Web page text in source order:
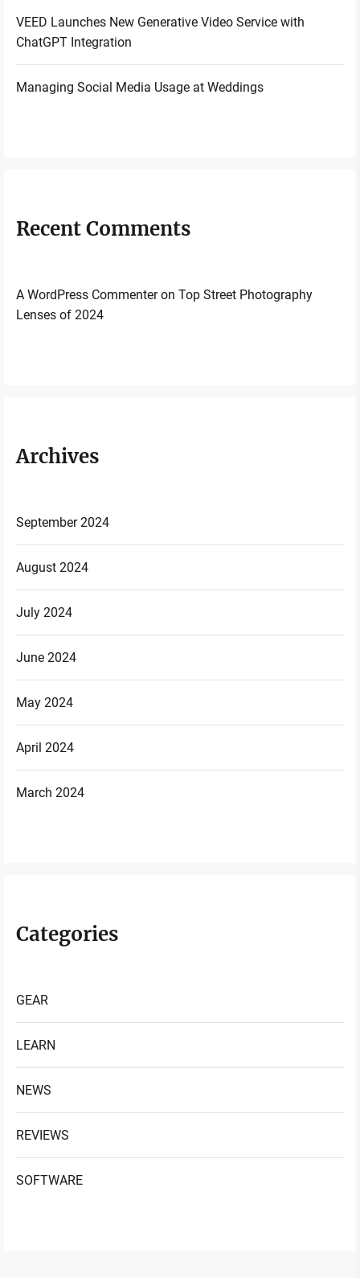
VEED Launches New Generative Video Service with
ChatGPT Integration
Managing Social Media Usage at Weddings
Recent Comments
A WordPress Commenteron Top Street Photography
Lenses of 2024
Archives
September 2024
August 2024
July 2024
June 2024
May 2024
April 2024
March 2024
Categories
GEAR
LEARN
NEWS
REVIEWS
SOFTWARE